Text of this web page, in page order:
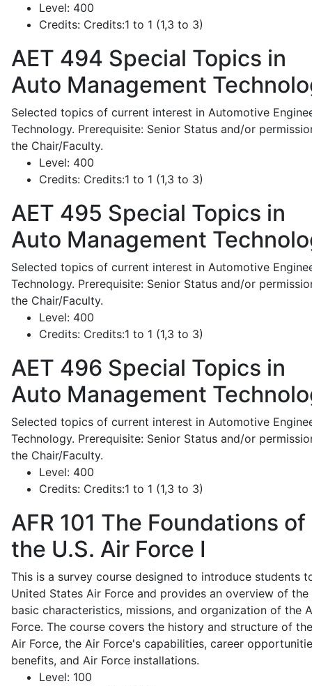
Level: 400
Credits: Credits:1 to 1 (1,3 to 3)
AET 494 Special Topics in
Auto Management
Selected topics of current interest in Automotive
Technology. Prerequisite: Senior Status and/or
the Chair/Faculty.
Level: 400
Credits: Credits:1 to 1 (1,3 to 3)
AET 495 Special Topics in
Auto Management
Selected topics of current interest in Automotive
Technology. Prerequisite: Senior Status and/or
the Chair/Faculty.
Level: 400
Credits: Credits:1 to 1 (1,3 to 3)
AET 496 Special Topics in
Auto Management
Selected topics of current interest in Automotive
Technology. Prerequisite: Senior Status and/or
the Chair/Faculty.
Level: 400
Credits: Credits:1 to 1 (1,3 to 3)
AFR 101 The Foundations of
the U.S. Air Force I
This is a survey course designed to introduce students
United States Air Force and provides an overview of the
basic characteristics, missions, and organization of the
Force. The course covers the history and structure of
Air Force, the Air Force's capabilities, career
benefits, and Air Force installations.
Level: 100